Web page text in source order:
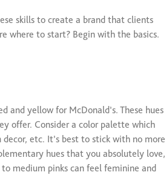
skills to create a brand that clients
where to start? Begin with the basics.
and yellow for McDonald’s. These hues
offer. Consider a color palette which
etc. It’s best to stick with no more
hues that you absolutely love,
medium pinks can feel feminine and